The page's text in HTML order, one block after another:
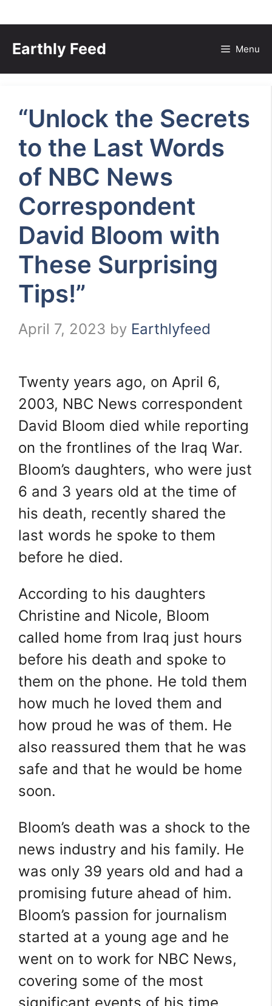
content
Earthly Feed Menu
“Unlock the Secrets
to the Last Words
of NBC News
Correspondent
David Bloom with
These Surprising
Tips!”
April 7, 2023 by Earthlyfeed
Twenty years ago, on April 6,
2003, NBC News correspondent
David Bloom died while reporting
on the frontlines of the Iraq War.
Bloom’s daughters, who were just
6 and 3 years old at the time of
his death, recently shared the
last words he spoke to them
before he died.
According to his daughters
Christine and Nicole, Bloom
called home from Iraq just hours
before his death and spoke to
them on the phone. He told them
how much he loved them and
how proud he was of them. He
also reassured them that he was
safe and that he would be home
soon.
Bloom’s death was a shock to the
news industry and his family. He
was only 39 years old and had a
promising future ahead of him.
Bloom’s passion for journalism
started at a young age and he
went on to work for NBC News,
covering some of the most